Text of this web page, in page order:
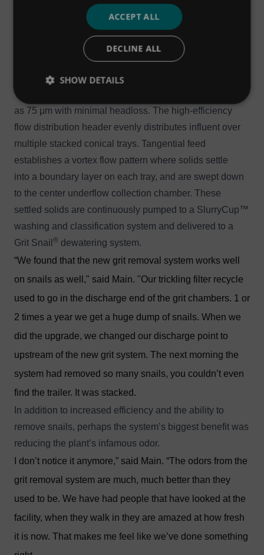
is then pumped to the SlurryCup™, where
the organics are washed away and sent back to
the process. The concentrated grit is then directed into
the Grit Snail®, which elevates the grit during
dewatering and delivers it into a 2 yd
The HeadCell® grit concentrator removes grit as small
as 75 μm with minimal headloss. The high-efficiency
flow distribution header evenly distributes influent over
multiple stacked conical trays. Tangential feed
establishes a vortex flow pattern where solids settle
into a boundary layer on each tray, and are swept down
to the center underflow collection chamber. These
settled solids are continuously pumped to a SlurryCup™
washing and classification system and delivered to a
Grit Snail ® dewatering system.
“We found that the new grit removal system works well
on snails as well," said Main. "Our trickling filter recycle
used to go in the discharge end of the grit chambers. 1 or
2 times a year we get a huge dump of snails. When we
did the upgrade, we changed our discharge point to
upstream of the new grit system. The next morning the
system had removed so many snails, you couldn’t even
find the trailer. It was stacked.
In addition to increased efficiency and the ability to
remove snails, perhaps the system’s biggest benefit was
reducing the plant’s infamous odor.
I don’t notice it anymore,” said Main. “The odors from the
grit removal system are much, much better than they
used to be. We have had people that have looked at the
facility, when they walk in they are amazed at how fresh
it is now. That makes me feel like we’ve done something
ACCEPT ALL
DECLINE ALL
SHOW DETAILS